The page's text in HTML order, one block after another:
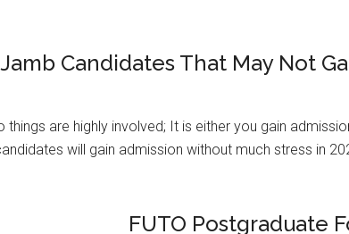
Candidates That May Not
things are highly involved; It is either you gain
will gain admission without much stress in
FUTO Postgraduate